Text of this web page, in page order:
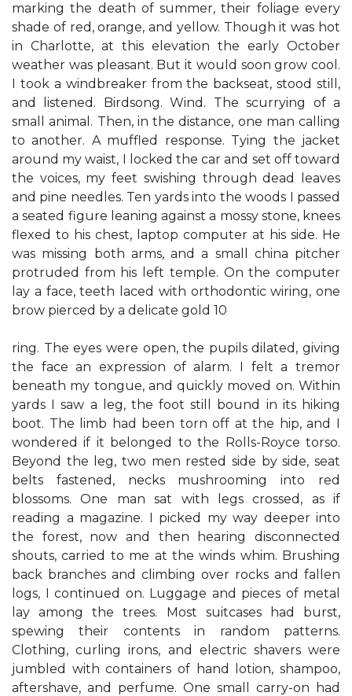
marking the death of summer, their foliage every
shade of red, orange, and yellow. Though it was hot
in Charlotte, at this elevation the early October
weather was pleasant. But it would soon grow cool.
I took a windbreaker from the backseat, stood still,
and listened. Birdsong. Wind. The scurrying of a
small animal. Then, in the distance, one man calling
to another. A muffled response. Tying the jacket
around my waist, I locked the car and set off toward
the voices, my feet swishing through dead leaves
and pine needles. Ten yards into the woods I passed
a seated figure leaning against a mossy stone, knees
flexed to his chest, laptop computer at his side. He
was missing both arms, and a small china pitcher
protruded from his left temple. On the computer
lay a face, teeth laced with orthodontic wiring, one
brow pierced by a delicate gold 10
ring. The eyes were open, the pupils dilated, giving
the face an expression of alarm. I felt a tremor
beneath my tongue, and quickly moved on. Within
yards I saw a leg, the foot still bound in its hiking
boot. The limb had been torn off at the hip, and I
wondered if it belonged to the Rolls-Royce torso.
Beyond the leg, two men rested side by side, seat
belts fastened, necks mushrooming into red
blossoms. One man sat with legs crossed, as if
reading a magazine. I picked my way deeper into
the forest, now and then hearing disconnected
shouts, carried to me at the winds whim. Brushing
back branches and climbing over rocks and fallen
logs, I continued on. Luggage and pieces of metal
lay among the trees. Most suitcases had burst,
spewing their contents in random patterns.
Clothing, curling irons, and electric shavers were
jumbled with containers of hand lotion, shampoo,
aftershave, and perfume. One small carry-on had